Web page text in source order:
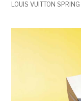
LOUIS VUITTON